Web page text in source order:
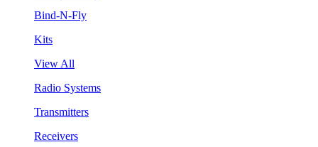
Bind-N-Fly
Kits
View All
Radio Systems
Transmitters
Receivers